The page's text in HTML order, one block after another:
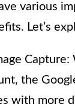
various
Let’s
Capture:
the
with more